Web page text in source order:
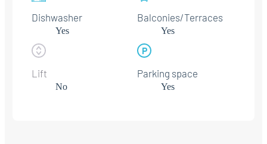
Dishwasher
Yes
Balconies/Terraces
Yes
Lift
No
Parking space
Yes